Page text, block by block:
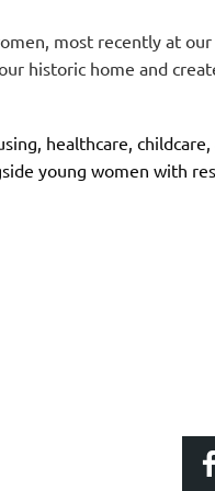
most recently at
historic home and
healthcare,
young women with